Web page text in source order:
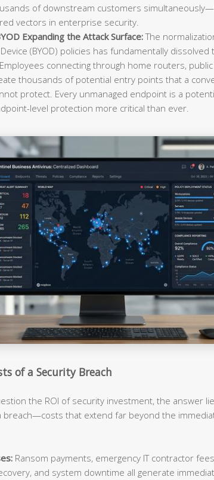
of downstream customers
vectors in enterprise security.
Expanding the Attack Surface:The
(BYOD) policies has fundamentally
connecting through home routers, public
thousands of potential entry points that a
protect. Every unmanaged endpoint is a
level protection more critical than ever.
of a Security Breach
the ROI of security investment, the answer
breach—costs that extend far beyond the
Ransom payments, emergency IT contractor
and system downtime all generate